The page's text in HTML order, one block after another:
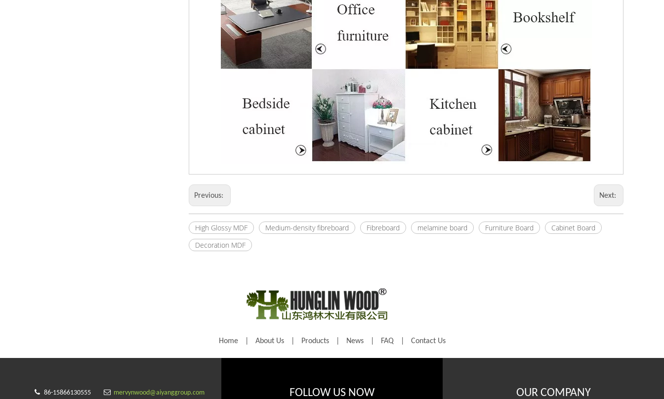
Previous: Next:
High Glossy MDF Medium-density fibreboard Fibreboard melamine board Furniture Board
Cabinet Board
Decoration MDF
Home About Us Products News FAQ Contact Us
 86-15866130555  mervynwood@aiyanggroup.com FOLLOW US NOW OUR COMPANY